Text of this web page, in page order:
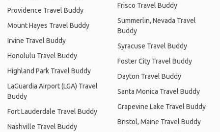
Providence Travel Buddy
Mount Hayes Travel Buddy
Irvine Travel Buddy
Honolulu Travel Buddy
Highland Park Travel Buddy
LaGuardia Airport (LGA) Travel
Buddy
Fort Lauderdale Travel Buddy
Nashville Travel Buddy
Frisco Travel Buddy
Summerlin, Nevada Travel
Buddy
Syracuse Travel Buddy
Foster City Travel Buddy
Dayton Travel Buddy
Santa Monica Travel Buddy
Grapevine Lake Travel Buddy
Bristol, Maine Travel Buddy